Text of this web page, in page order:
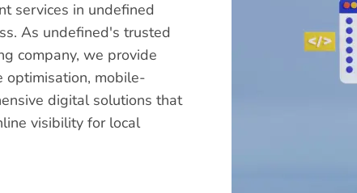
services in undefined
As undefined's trusted
company, we provide
optimisation, mobile-
digital solutions that
visibility for local